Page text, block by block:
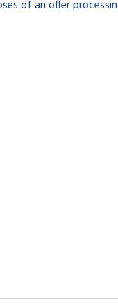
of an offer